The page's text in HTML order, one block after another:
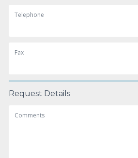
Telephone
Fax
Request Details
Comments